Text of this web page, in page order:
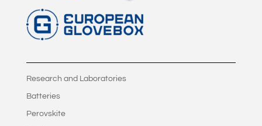
Research and Laboratories
Batteries
Perovskite